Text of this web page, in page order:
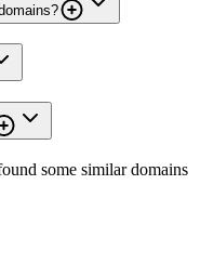
some similar domains